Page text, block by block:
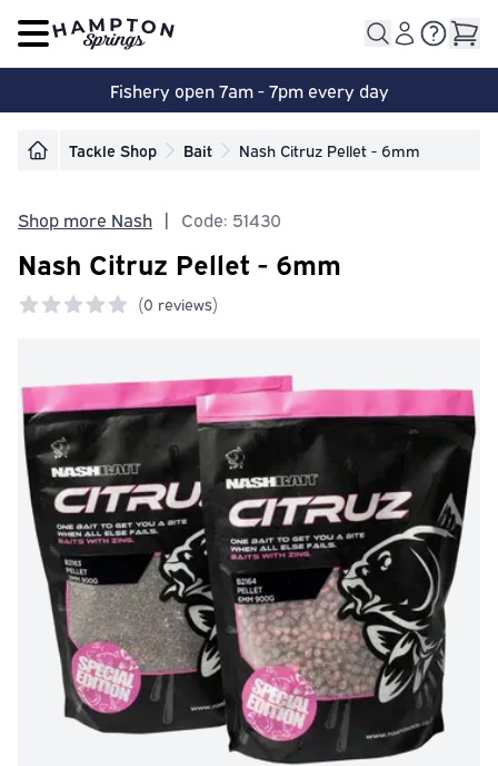
Open main menu
Fishery open 7am - 7pm every day
Tackle Shop Bait Nash Citruz Pellet - 6mm
Shop more Nash | Code: 51430
Nash Citruz Pellet - 6mm
(0 reviews)